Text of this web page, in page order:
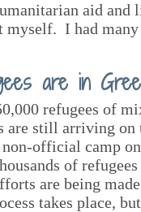
aid and
I had
are in
refugees of
are still arriving
official camp
of
are being
takes place,